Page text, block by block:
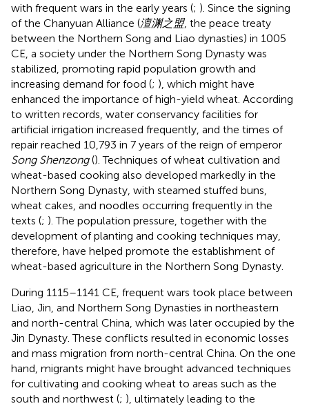
with frequent wars in the early years (; ). Since the signing
of the Chanyuan Alliance (澶渊之盟, the peace treaty
between the Northern Song and Liao dynasties) in 1005
CE, a society under the Northern Song Dynasty was
stabilized, promoting rapid population growth and
increasing demand for food (; ), which might have
enhanced the importance of high-yield wheat. According
to written records, water conservancy facilities for
artificial irrigation increased frequently, and the times of
repair reached 10,793 in 7 years of the reign of emperor
Song Shenzong(). Techniques of wheat cultivation and
wheat-based cooking also developed markedly in the
Northern Song Dynasty, with steamed stuffed buns,
wheat cakes, and noodles occurring frequently in the
texts (; ). The population pressure, together with the
development of planting and cooking techniques may,
therefore, have helped promote the establishment of
wheat-based agriculture in the Northern Song Dynasty.
During 1115–1141 CE, frequent wars took place between
Liao, Jin, and Northern Song Dynasties in northeastern
and north-central China, which was later occupied by the
Jin Dynasty. These conflicts resulted in economic losses
and mass migration from north-central China. On the one
hand, migrants might have brought advanced techniques
for cultivating and cooking wheat to areas such as the
south and northwest (; ), ultimately leading to the